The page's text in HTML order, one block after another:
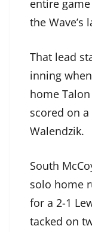
entire
the Wave’s
That lead
inning
home
scored on
Walendzik.
South
solo home
for a 2-1
tacked on